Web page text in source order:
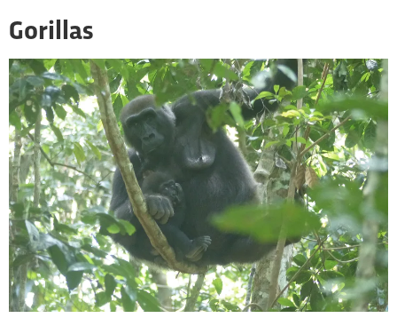
Gorillas